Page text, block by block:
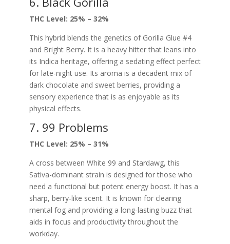
THC Level: 25% – 32%
This hybrid blends the genetics of Gorilla Glue #4
and Bright Berry. It is a heavy hitter that leans into
its Indica heritage, offering a sedating effect perfect
for late-night use. Its aroma is a decadent mix of
dark chocolate and sweet berries, providing a
sensory experience that is as enjoyable as its
physical effects.
7. 99 Problems
THC Level: 25% – 31%
A cross between White 99 and Stardawg, this
Sativa-dominant strain is designed for those who
need a functional but potent energy boost. It has a
sharp, berry-like scent. It is known for clearing
mental fog and providing a long-lasting buzz that
aids in focus and productivity throughout the
workday.